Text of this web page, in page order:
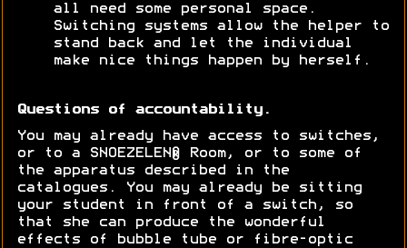
all need some personal space.
Switching systems allow the helper to
stand back and let the individual
make nice things happen by herself.
Questions of accountability.
You may already have access to switches,
or to a SNOEZELEN® Room, or to some of
the apparatus described in the
catalogues. You may already be sitting
your student in front of a switch, so
that she can produce the wonderful
effects of bubble tube or fibre-optic